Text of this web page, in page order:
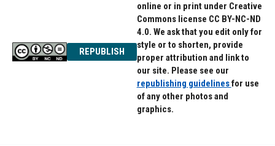
REPUBLISH
online or in print under Creative
Commons license CC BY-NC-ND
4.0. We ask that you edit only for
style or to shorten, provide
proper attribution and link to
our site. Please see our
republishing guidelinesfor use
of any other photos and
graphics.